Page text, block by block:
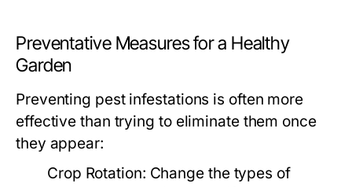
Preventative Measures for a Healthy
Garden
Preventing pest infestations is often more
effective than trying to eliminate them once
they appear:
Crop Rotation: Change the types of